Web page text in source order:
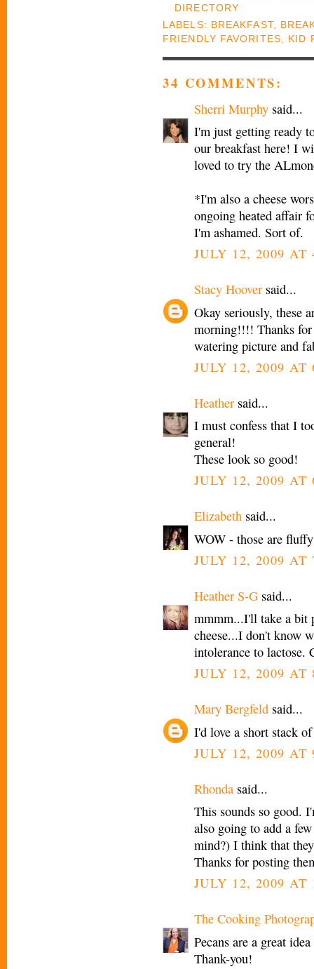
LABELS: BREAKFAST,
FRIENDLY FAVORITES
KID
34 COMMENTS:
Sherri Murphy said...
I'm just getting ready
our breakfast here! I
loved to try the
*I'm also a cheese
ongoing heated affair
I'm ashamed. Sort of.
JULY 12, 2009 AT
Stacy Hoover said...
Okay seriously, these
morning!!!! Thanks for
watering picture and
JULY 12, 2009 AT
Heather said...
I must confess that I
general!
These look so good!
JULY 12, 2009 AT
Elizabeth said...
WOW - those are
JULY 12, 2009 AT
Heather S-G said...
mmmm...I'll take a bit
cheese...I don't know
intolerance to lactose.
JULY 12, 2009 AT
Mary Bergfeld said...
I'd love a short stack
JULY 12, 2009 AT
Rhonda said...
This sounds so good.
also going to add a
mind?) I think that
Thanks for posting
JULY 12, 2009 AT
The Cooking
Pecans are a great
Thank-you!